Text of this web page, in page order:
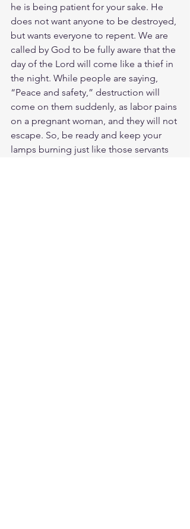
he is being patient for your sake. He
does not want anyone to be destroyed,
but wants everyone to repent. We are
called by God to be fully aware that the
day of the Lord will come like a thief in
the night. While people are saying,
“Peace and safety,” destruction will
come on them suddenly, as labor pains
on a pregnant woman, and they will not
escape. So, be ready and keep your
lamps burning just like those servants